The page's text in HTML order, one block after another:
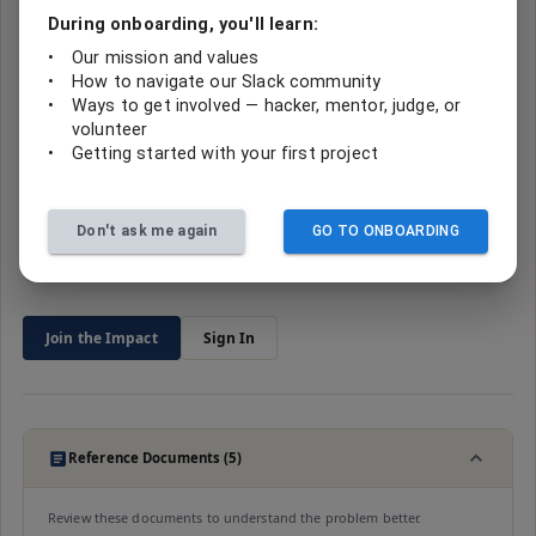
Where’s the code?
No repository is linked to this project yet. Code from hackathon
builds usually lives with the team that made it — check the event
pagesbelow, or ask in the project’s Slack channel.
2026_summer_case_management
Sign in to help
Join2contributors making impact
Join the Impact Sign In
Reference Documents (5)
Review these documents to understand the problem better.
During onboarding, you'll learn:
•
Our mission and values
•
How to navigate our Slack community
•
Ways to get involved — hacker, mentor, judge, or
volunteer
•
Getting started with your first project
Don't ask me again GO TO ONBOARDING